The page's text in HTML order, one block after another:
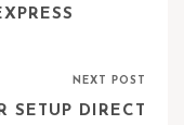
NEXT POST
SETUP DIRECT